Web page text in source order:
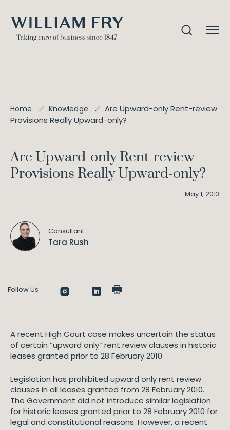
Home Knowledge
Are Upward-only Rent-review
Provisions Really Upward-only?
Are Upward-only Rent-review
Provisions Really Upward-only?
May 1, 2013
Consultant
Tara Rush
Follow Us
A recent High Court case makes uncertain the status
of certain “upward only” rent review clauses in historic
leases granted prior to 28 February 2010.
Legislation has prohibited upward only rent review
clauses in all leases granted from 28 February 2010.
The Government did not introduce similar legislation
for historic leases granted prior to 28 February 2010 for
legal and constitutional reasons. However, a recent